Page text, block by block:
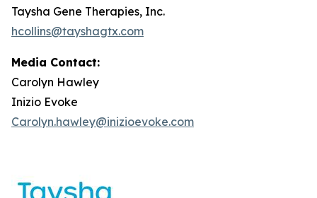
Taysha Gene Therapies, Inc.
hcollins@tayshagtx.com
Media Contact:
Carolyn Hawley
Inizio Evoke
Carolyn.hawley@inizioevoke.com